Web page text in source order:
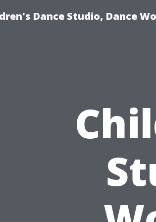
Dance Studio, Dance